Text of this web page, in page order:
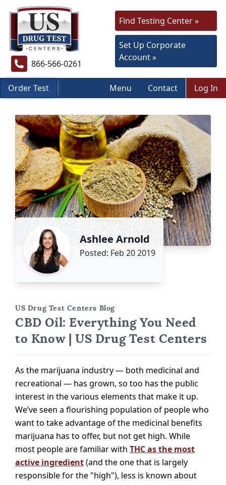
866-566-0261
Find Testing Center »
Set Up Corporate
Account »
Order Test Menu Contact Log In
Ashlee Arnold
Posted: Feb 20 2019
US Drug Test Centers Blog
CBD Oil: Everything You Need
to Know | US Drug Test Centers
As the marijuana industry — both medicinal and
recreational — has grown, so too has the public
interest in the various elements that make it up.
We’ve seen a flourishing population of people who
want to take advantage of the medicinal benefits
marijuana has to offer, but not get high. While
most people are familiar with THC as the most
active ingredient(and the one that is largely
responsible for the "high"), less is known about